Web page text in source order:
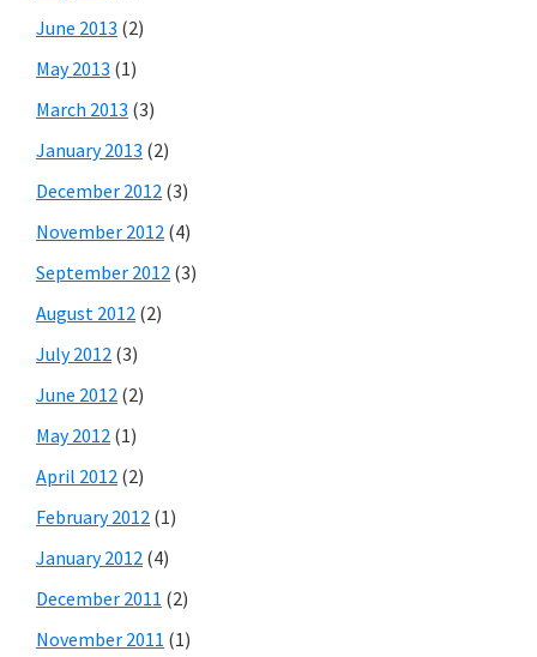
June 2013 (2)
May 2013 (1)
March 2013 (3)
January 2013 (2)
December 2012 (3)
November 2012 (4)
September 2012 (3)
August 2012 (2)
July 2012 (3)
June 2012 (2)
May 2012 (1)
April 2012 (2)
February 2012 (1)
January 2012 (4)
December 2011 (2)
November 2011 (1)